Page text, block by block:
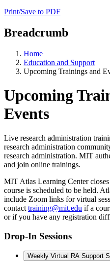
Print/Save to PDF
Breadcrumb
Home
Education and Support
Upcoming Trainings and
Upcoming
Events
Live research administration
research administration
research administration. MIT
and join online trainings.
MIT Atlas Learning Center
course is scheduled to be held.
include Zoom links for virtual
contact training@mit.edu if a
or if you have any registration
Drop-In Sessions
Weekly Virtual RA Support